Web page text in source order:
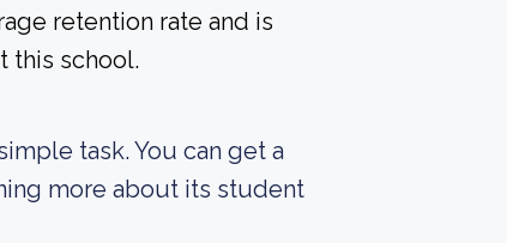
retention rate and is
this school.
task. You can get a
more about its student